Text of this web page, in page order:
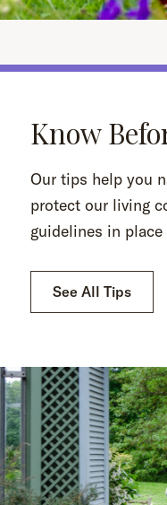
Know
Our tips help you
protect our living
guidelines in
See All Tips